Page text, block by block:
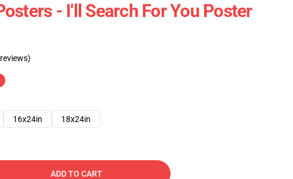
- I'll Search For You Poster
16x24in 18x24in
ADD TO CART